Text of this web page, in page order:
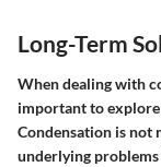
Long-Term
When dealing with
important to
Condensation is not
underlying